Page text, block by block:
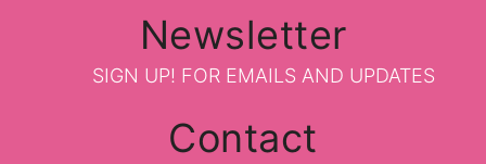
Newsletter
SIGN UP! FOR EMAILS AND UPDATES
Contact